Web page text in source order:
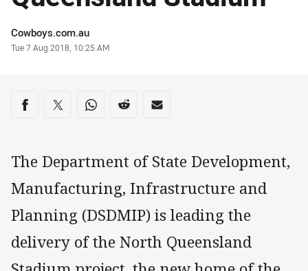
Author
Cowboys.com.au
Timestamp
Tue 7 Aug 2018, 10:25 AM
Share on social media
Share via Facebook
Share via Twitter
Share via Whats-app
Share via Reddit
Share via Email
The Department of State Development,
Manufacturing, Infrastructure and
Planning (DSDMIP) is leading the
delivery of the North Queensland